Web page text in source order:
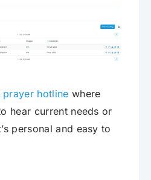
prayer hotline where
hear current needs or
personal and easy to